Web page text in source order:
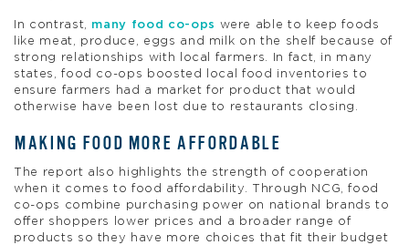
In contrast, many food co-ops were able to keep foods
like meat, produce, eggs and milk on the shelf because of
strong relationships with local farmers. In fact, in many
states, food co-ops boosted local food inventories to
ensure farmers had a market for product that would
otherwise have been lost due to restaurants closing.
MAKING FOOD MORE AFFORDABLE
The report also highlights the strength of cooperation
when it comes to food affordability. Through NCG, food
co-ops combine purchasing power on national brands to
offer shoppers lower prices and a broader range of
products so they have more choices that fit their budget